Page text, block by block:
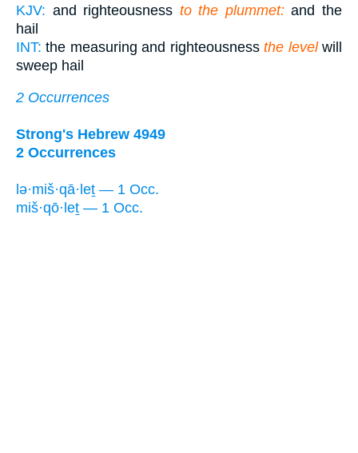
KJV: and righteousness to the plummet:and the
hail
INT: the measuring and righteousnessthe levelwill
sweep hail
2 Occurrences
Strong's Hebrew 4949
2 Occurrences
lə·miš·qā·leṯ — 1 Occ.
miš·qō·leṯ — 1 Occ.